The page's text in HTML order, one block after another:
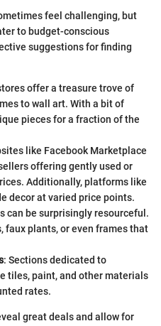
feel challenging, but
to budget-conscious
suggestions for finding
offer a treasure trove of
to wall art. With a bit of
pieces for a fraction of the
like Facebook Marketplace
offering gently used or
Additionally, platforms like
decor at varied price points.
can be surprisingly resourceful.
faux plants, or even frames that
: Sections dedicated to
tiles, paint, and other materials
rates.
great deals and allow for